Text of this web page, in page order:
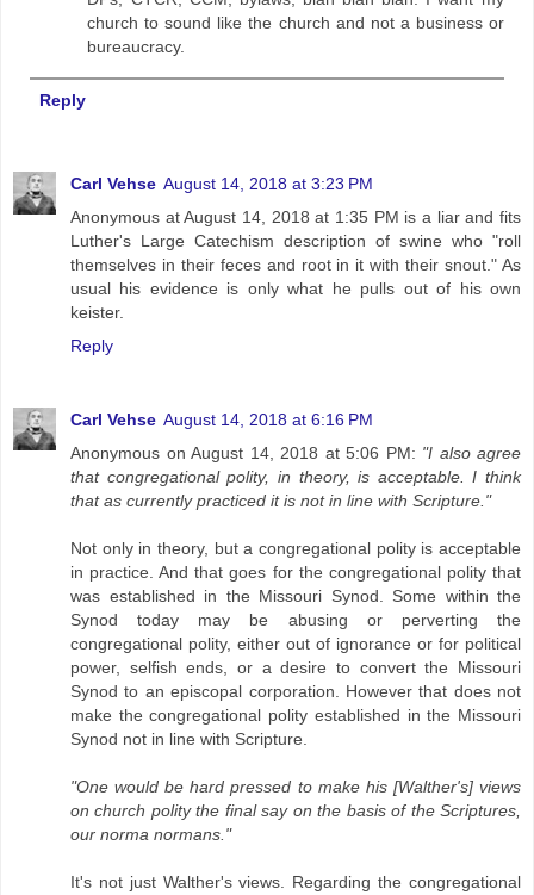
church to sound like the church and not a business or
bureaucracy.
Reply
Carl Vehse August 14, 2018 at 3:23 PM
Anonymous at August 14, 2018 at 1:35 PM is a liar and fits
Luther's Large Catechism description of swine who "roll
themselves in their feces and root in it with their snout." As
usual his evidence is only what he pulls out of his own
keister.
Reply
Carl Vehse August 14, 2018 at 6:16 PM
Anonymous on August 14, 2018 at 5:06 PM: "I also agree
that congregational polity, in theory, is acceptable. I think
that as currently practiced it is not in line with Scripture."
Not only in theory, but a congregational polity is acceptable
in practice. And that goes for the congregational polity that
was established in the Missouri Synod. Some within the
Synod today may be abusing or perverting the
congregational polity, either out of ignorance or for political
power, selfish ends, or a desire to convert the Missouri
Synod to an episcopal corporation. However that does not
make the congregational polity established in the Missouri
Synod not in line with Scripture.
"One would be hard pressed to make his [Walther's] views
on church polity the final say on the basis of the Scriptures,
our norma normans."
It's not just Walther's views. Regarding the congregational